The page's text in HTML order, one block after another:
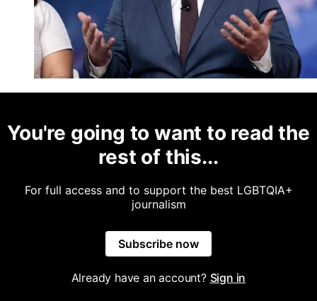
You're going to want to read the
rest of this...
For full access and to support the best LGBTQIA+
journalism
Subscribe now
Already have an account? Sign in